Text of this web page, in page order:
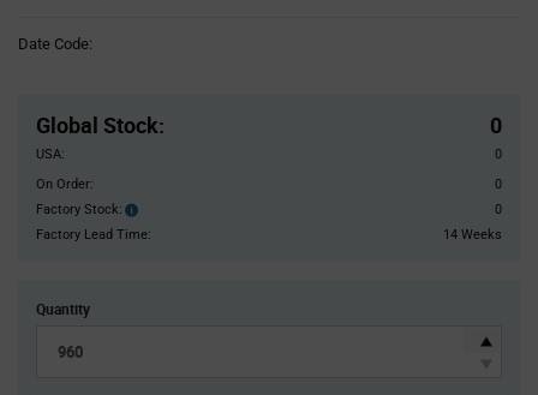
Date Code:
Global Stock: 0
USA:
0
On Order:
0
Factory Stock:
Factory
Stock:
0
Factory Lead Time:
14 Weeks
Quantity